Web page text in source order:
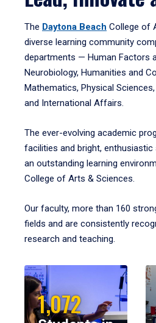
The Daytona Beach College of
diverse learning community
departments — Human Factors
Neurobiology, Humanities and
Mathematics, Physical
and International Affairs.
The ever-evolving academic
facilities and bright,
an outstanding learning
College of Arts & Sciences.
Our faculty, more than 160
fields and are consistently
research and teaching.
1,072